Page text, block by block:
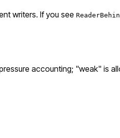
writers. If you see
accounting; "weak" is